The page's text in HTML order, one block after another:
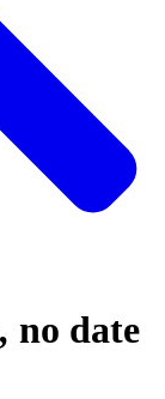
no date